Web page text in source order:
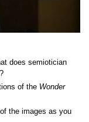
does semiotician
of the Wonder
the images as you